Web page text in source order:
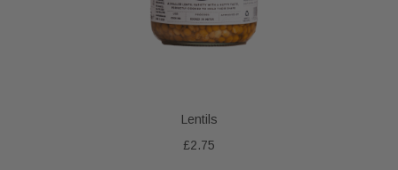
Lentils
£2.75